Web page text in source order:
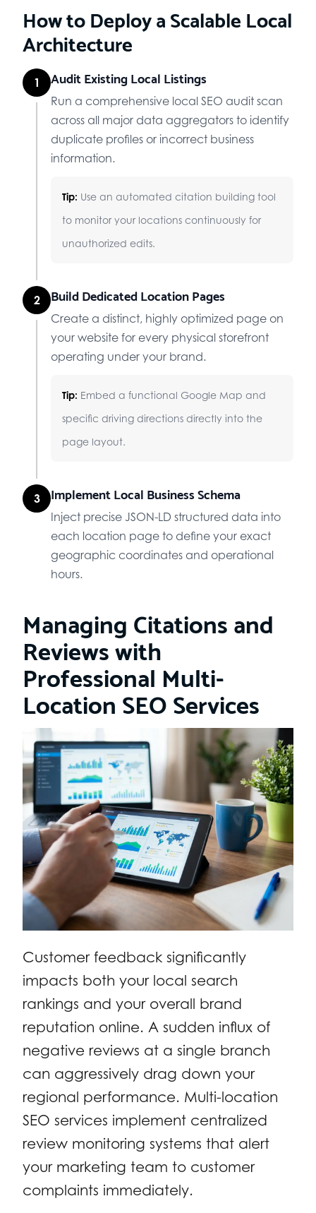
How to Deploy a Scalable Local
Architecture
1 Audit Existing Local Listings
Run a comprehensive local SEO audit scan
across all major data aggregators to identify
duplicate profiles or incorrect business
information.
Tip: Use an automated citation building tool
to monitor your locations continuously for
unauthorized edits.
2 Build Dedicated Location Pages
Create a distinct, highly optimized page on
your website for every physical storefront
operating under your brand.
Tip: Embed a functional Google Map and
specific driving directions directly into the
page layout.
3 Implement Local Business Schema
Inject precise JSON-LD structured data into
each location page to define your exact
geographic coordinates and operational
hours.
Managing Citations and
Reviews with
Professional Multi-
Location SEO Services
Customer feedback significantly
impacts both your local search
rankings and your overall brand
reputation online. A sudden influx of
negative reviews at a single branch
can aggressively drag down your
regional performance. Multi-location
SEO services implement centralized
review monitoring systems that alert
your marketing team to customer
complaints immediately.